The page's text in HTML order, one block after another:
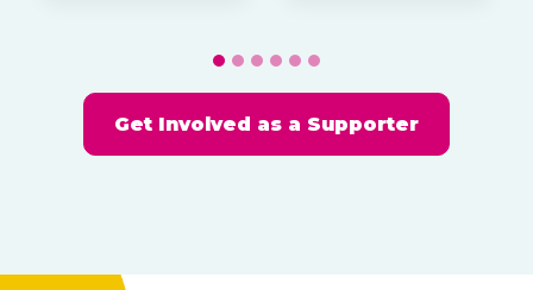
Get Involved as a Supporter